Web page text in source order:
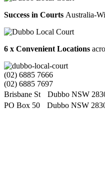
Success in Courts Australia-
6 x Convenient Locations
(02) 6885 7666
(02) 6885 7697
Brisbane St Dubbo NSW
PO Box 50 Dubbo NSW